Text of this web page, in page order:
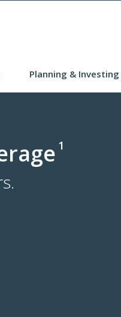
Planning & Investing
1